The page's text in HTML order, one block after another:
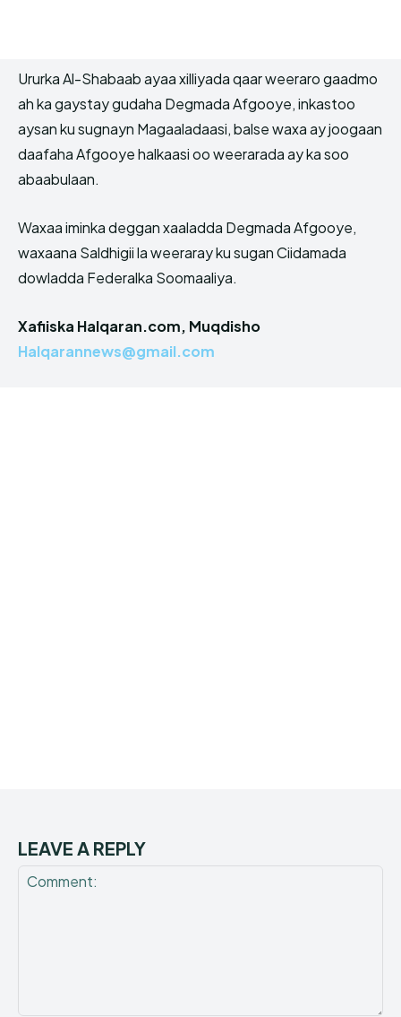
Ururka Al-Shabaab ayaa xilliyada qaar weeraro gaadmo
ah ka gaystay gudaha Degmada Afgooye, inkastoo
aysan ku sugnayn Magaaladaasi, balse waxa ay joogaan
daafaha Afgooye halkaasi oo weerarada ay ka soo
abaabulaan.
Waxaa iminka deggan xaaladda Degmada Afgooye,
waxaana Saldhigii la weeraray ku sugan Ciidamada
dowladda Federalka Soomaaliya.
Xafiiska Halqaran.com, Muqdisho
Halqarannews@gmail.com
LEAVE A REPLY